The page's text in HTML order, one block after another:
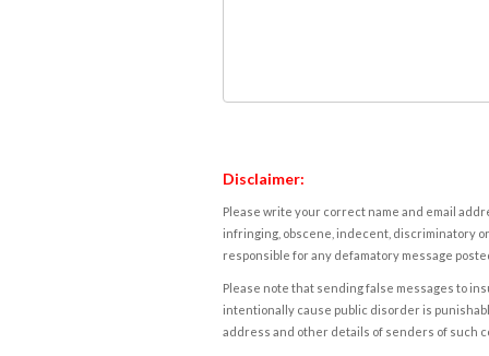
Disclaimer:
Please write your correct name and email
infringing, obscene, indecent, discriminatory
responsible for any defamatory message
Please note that sending false messages to
intentionally cause public disorder is
address and other details of senders of such